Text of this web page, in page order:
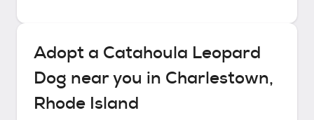
Adopt a Catahoula Leopard
Dog near you in Charlestown,
Rhode Island